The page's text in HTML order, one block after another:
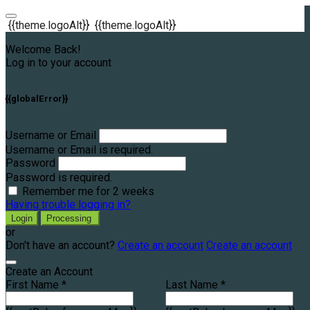
{{theme.logoAlt}} {{theme.logoAlt}}
Welcome Back!
Log in to your account
{{globalError}}
Username or Email
Username or Email is required.
Password
Password is required.
Remember me for 2 weeks
Having trouble logging in?
Login Processing
or
Don't have an account? Create an account Create an account
Create an Account
First Name *
Last Name *